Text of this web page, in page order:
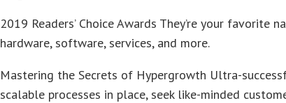
2019 Readers’ Choice Awards They’re your favorite
hardware, software, services, and more.
Mastering the Secrets of Hypergrowth Ultra-
scalable processes in place, seek like-minded